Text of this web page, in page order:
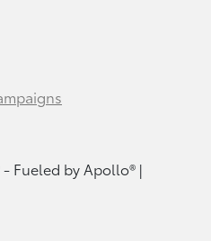
- Fueled by Apollo® |